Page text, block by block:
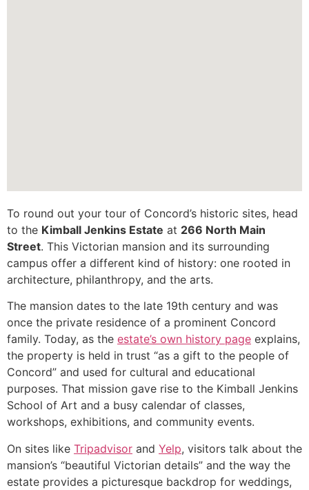
To round out your tour of Concord’s historic sites, head
to the Kimball Jenkins Estate at 266 North Main
Street. This Victorian mansion and its surrounding
campus offer a different kind of history: one rooted in
architecture, philanthropy, and the arts.
The mansion dates to the late 19th century and was
once the private residence of a prominent Concord
family. Today, as the estate’s own history page explains,
the property is held in trust “as a gift to the people of
Concord” and used for cultural and educational
purposes. That mission gave rise to the Kimball Jenkins
School of Art and a busy calendar of classes,
workshops, exhibitions, and community events.
On sites like Tripadvisor and Yelp, visitors talk about the
mansion’s “beautiful Victorian details” and the way the
estate provides a picturesque backdrop for weddings,